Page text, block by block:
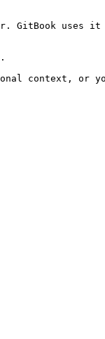
GitBook uses
context, or